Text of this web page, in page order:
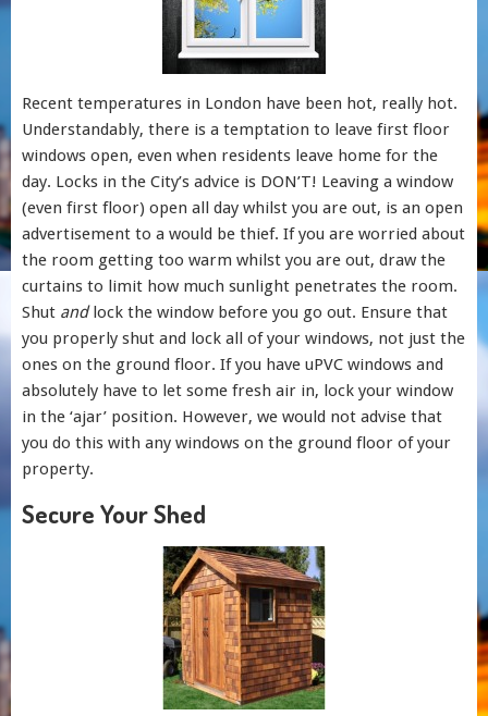
Recent temperatures in London have been hot, really hot.
Understandably, there is a temptation to leave first floor
windows open, even when residents leave home for the
day. Locks in the City’s advice is DON’T! Leaving a window
(even first floor) open all day whilst you are out, is an open
advertisement to a would be thief. If you are worried about
the room getting too warm whilst you are out, draw the
curtains to limit how much sunlight penetrates the room.
Shut andlock the window before you go out. Ensure that
you properly shut and lock all of your windows, not just the
ones on the ground floor. If you have uPVC windows and
absolutely have to let some fresh air in, lock your window
in the ‘ajar’ position. However, we would not advise that
you do this with any windows on the ground floor of your
property.
Secure Your Shed